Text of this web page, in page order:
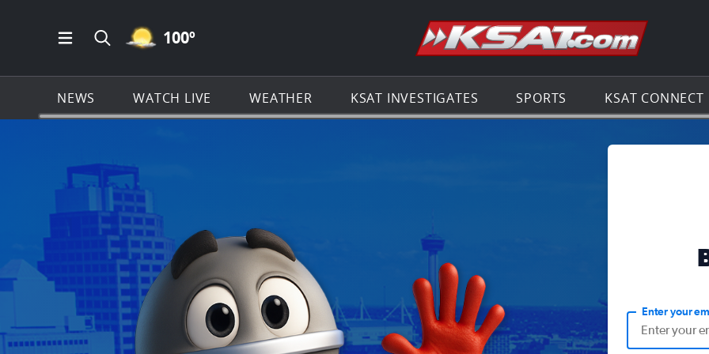
Open Main Menu Navigation
Search all of KSAT.com
MOSTLY CLEAR ICON
100º Go to the
NEWS WATCH LIVE WEATHER KSAT INVESTIGATES SPORTS KSAT CONNECT
Enter your